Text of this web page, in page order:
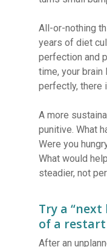
All-or-nothing
years of diet
perfection and
time, your brain
perfectly, there
A more
punitive. What
Were you
What would
steadier, not
Try a “next
of a restart
After an